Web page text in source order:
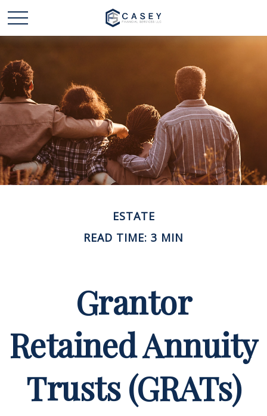
ESTATE
READ TIME: 3 MIN
Grantor
Retained Annuity
Trusts (GRATs)